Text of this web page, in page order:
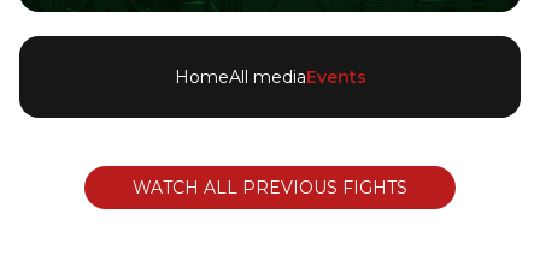
HomeAll mediaEvents
WATCH ALL PREVIOUS FIGHTS